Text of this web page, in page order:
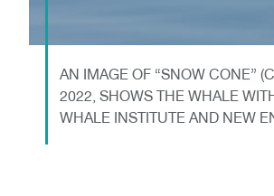
AN IMAGE OF “SNOW CONE”
2022, SHOWS THE WHALE
WHALE INSTITUTE AND NEW